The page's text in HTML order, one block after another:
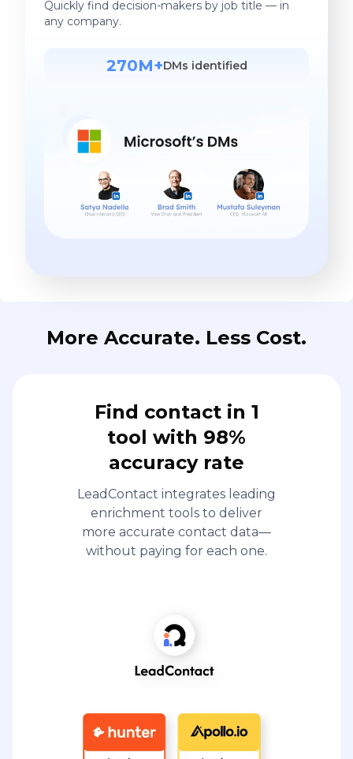
Quickly find decision-makers by job title — in
any company.
270M+DMs identified
More Accurate. Less Cost.
Find contact in 1
tool with 98%
accuracy rate
LeadContact integrates leading
enrichment tools to deliver
more accurate contact data—
without paying for each one.